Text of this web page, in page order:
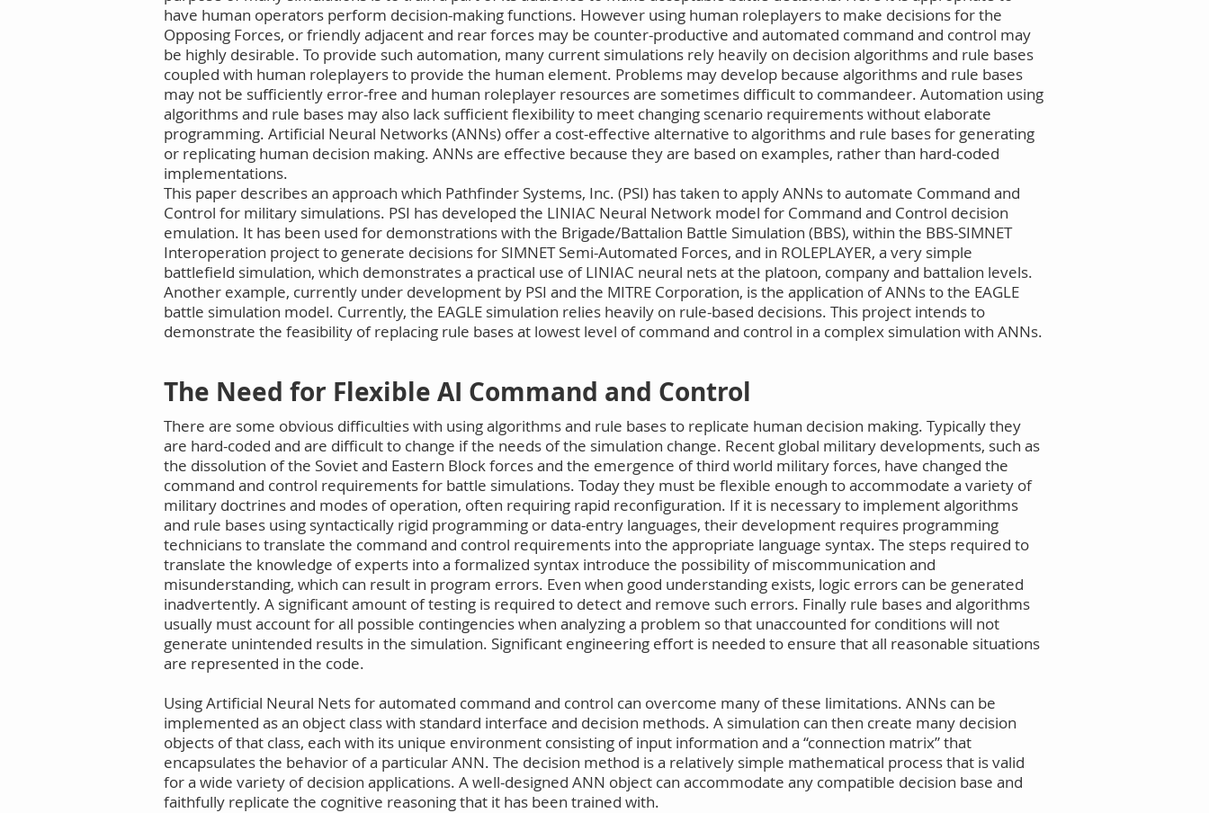
have human operators perform decision-making functions. However using human roleplayers to make decisions for the
Opposing Forces, or friendly adjacent and rear forces may be counter-productive and automated command and control may
be highly desirable. To provide such automation, many current simulations rely heavily on decision algorithms and rule bases
coupled with human roleplayers to provide the human element. Problems may develop because algorithms and rule bases
may not be sufficiently error-free and human roleplayer resources are sometimes difficult to commandeer. Automation using
algorithms and rule bases may also lack sufficient flexibility to meet changing scenario requirements without elaborate
programming. Artificial Neural Networks (ANNs) offer a cost-effective alternative to algorithms and rule bases for generating
or replicating human decision making. ANNs are effective because they are based on examples, rather than hard-coded
implementations.
This paper describes an approach which Pathfinder Systems, Inc. (PSI) has taken to apply ANNs to automate Command and
Control for military simulations. PSI has developed the LINIAC Neural Network model for Command and Control decision
emulation. It has been used for demonstrations with the Brigade/Battalion Battle Simulation (BBS), within the BBS-SIMNET
Interoperation project to generate decisions for SIMNET Semi-Automated Forces, and in ROLEPLAYER, a very simple
battlefield simulation, which demonstrates a practical use of LINIAC neural nets at the platoon, company and battalion levels.
Another example, currently under development by PSI and the MITRE Corporation, is the application of ANNs to the EAGLE
battle simulation model. Currently, the EAGLE simulation relies heavily on rule-based decisions. This project intends to
demonstrate the feasibility of replacing rule bases at lowest level of command and control in a complex simulation with ANNs.
The Need for Flexible AI Command and Control
There are some obvious difficulties with using algorithms and rule bases to replicate human decision making. Typically they
are hard-coded and are difficult to change if the needs of the simulation change. Recent global military developments, such as
the dissolution of the Soviet and Eastern Block forces and the emergence of third world military forces, have changed the
command and control requirements for battle simulations. Today they must be flexible enough to accommodate a variety of
military doctrines and modes of operation, often requiring rapid reconfiguration. If it is necessary to implement algorithms
and rule bases using syntactically rigid programming or data-entry languages, their development requires programming
technicians to translate the command and control requirements into the appropriate language syntax. The steps required to
translate the knowledge of experts into a formalized syntax introduce the possibility of miscommunication and
misunderstanding, which can result in program errors. Even when good understanding exists, logic errors can be generated
inadvertently. A significant amount of testing is required to detect and remove such errors. Finally rule bases and algorithms
usually must account for all possible contingencies when analyzing a problem so that unaccounted for conditions will not
generate unintended results in the simulation. Significant engineering effort is needed to ensure that all reasonable situations
are represented in the code.
Using Artificial Neural Nets for automated command and control can overcome many of these limitations. ANNs can be
implemented as an object class with standard interface and decision methods. A simulation can then create many decision
objects of that class, each with its unique environment consisting of input information and a “connection matrix” that
encapsulates the behavior of a particular ANN. The decision method is a relatively simple mathematical process that is valid
for a wide variety of decision applications. A well-designed ANN object can accommodate any compatible decision base and
faithfully replicate the cognitive reasoning that it has been trained with.